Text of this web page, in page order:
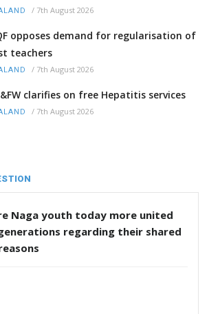
/ 7th August 2026
opposes demand for regularisation of
teachers
/ 7th August 2026
clarifies on free Hepatitis services
/ 7th August 2026
Naga youth today more united
regarding their shared